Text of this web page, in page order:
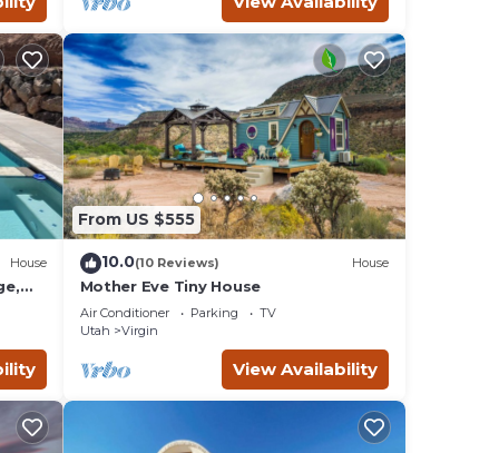
House
From US $555
10.0(10 Reviews) House
Mother Eve Tiny House
Air Conditioner Parking
TV
Utah
Virgin
View Availability